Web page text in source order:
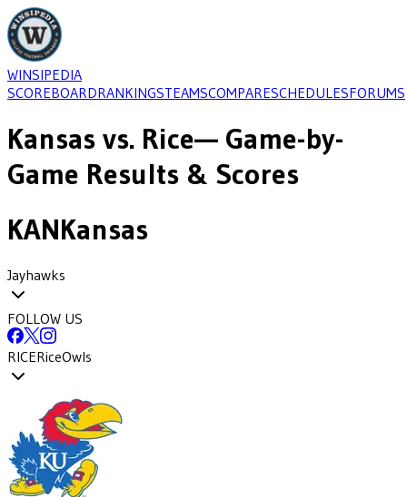
WINSIPEDIA
SCOREBOARDRANKINGSTEAMSCOMPARESCHEDULESFORUMS
Kansas vs. Rice— Game-by-
Game Results & Scores
KANKansas
Jayhawks
FOLLOW US
RICERiceOwls